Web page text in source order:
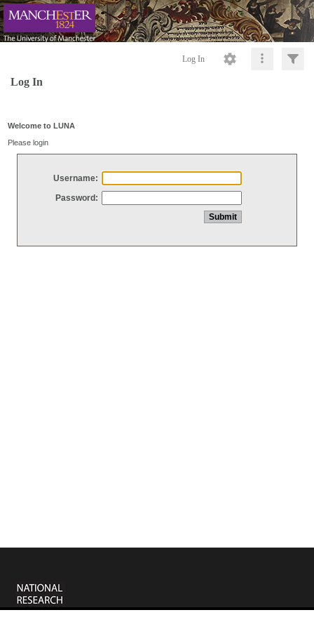
Log In
Log In
Welcome to LUNA
Please login
Username:
Password: